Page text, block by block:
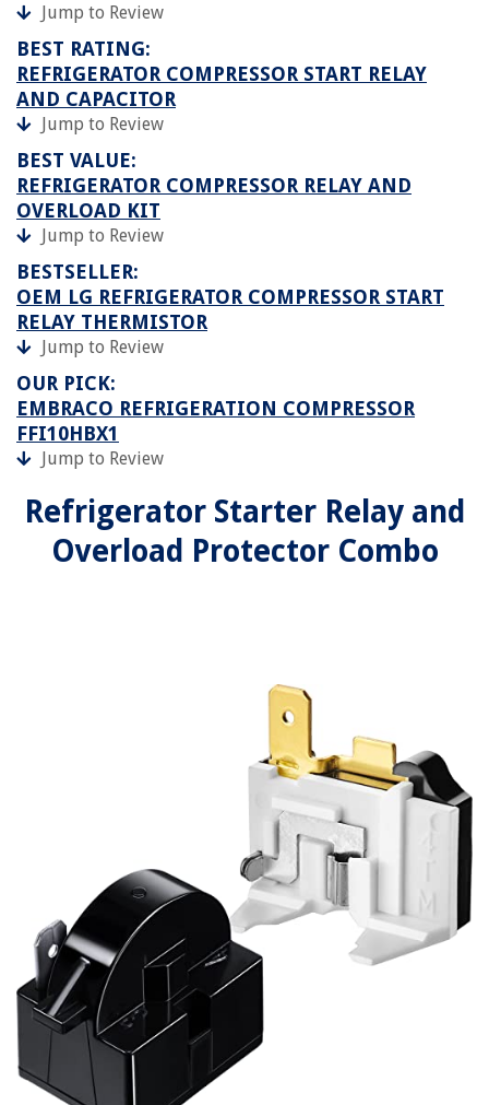
Jump to Review
BEST RATING:
REFRIGERATOR COMPRESSOR START RELAY
AND CAPACITOR
Jump to Review
BEST VALUE:
REFRIGERATOR COMPRESSOR RELAY AND
OVERLOAD KIT
Jump to Review
BESTSELLER:
OEM LG REFRIGERATOR COMPRESSOR START
RELAY THERMISTOR
Jump to Review
OUR PICK:
EMBRACO REFRIGERATION COMPRESSOR
FFI10HBX1
Jump to Review
Refrigerator Starter Relay and
Overload Protector Combo